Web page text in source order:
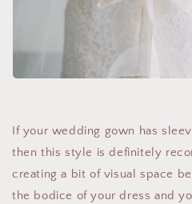
If your wedding gown has
then this style is definitely
creating a bit of visual space
the bodice of your dress and